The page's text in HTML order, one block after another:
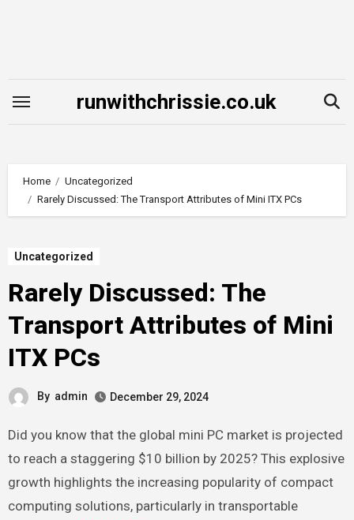
runwithchrissie.co.uk
Home
Uncategorized
Rarely Discussed: The Transport Attributes of Mini ITX PCs
Uncategorized
Rarely Discussed: The
Transport Attributes of Mini
ITX PCs
By admin December 29, 2024
Did you know that the global mini PC market is projected
to reach a staggering $10 billion by 2025? This explosive
growth highlights the increasing popularity of compact
computing solutions, particularly in transportable